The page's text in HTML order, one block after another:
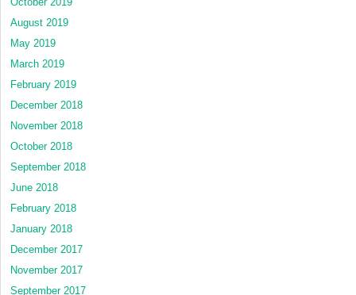
August 2019
May 2019
March 2019
February 2019
December 2018
November 2018
October 2018
September 2018
June 2018
February 2018
January 2018
December 2017
November 2017
September 2017